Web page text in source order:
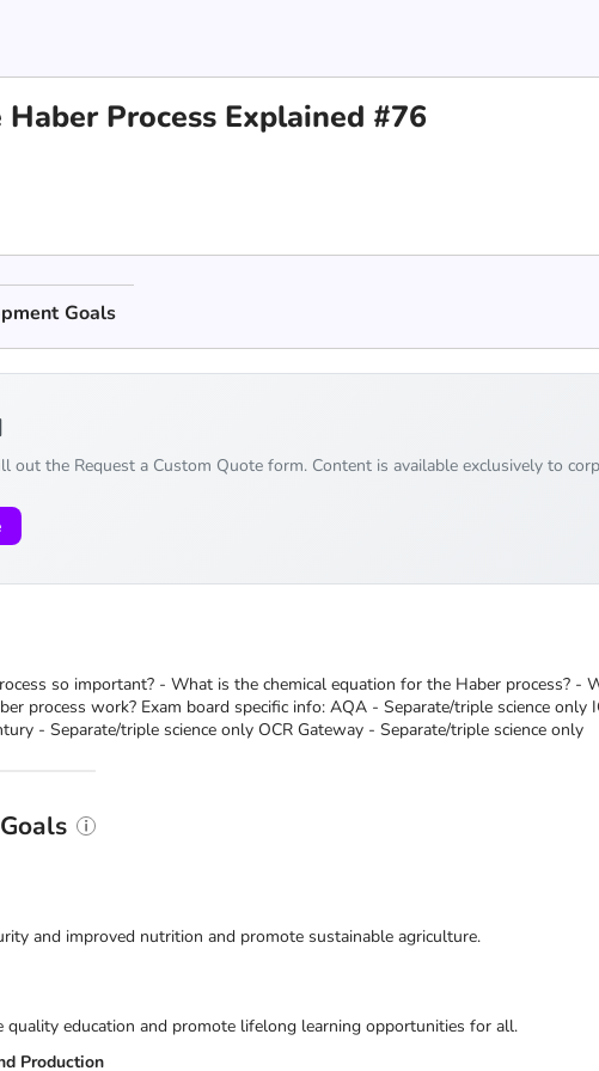
Process Explained #76
Goals
out the Request a Custom Quote form. Content is available exclusively to
so important? - What is the chemical equation for the Haber process?
process work? Exam board specific info: AQA - Separate/triple science only
- Separate/triple science only OCR Gateway - Separate/triple science only
and improved nutrition and promote sustainable agriculture.
quality education and promote lifelong learning opportunities for all.
Production